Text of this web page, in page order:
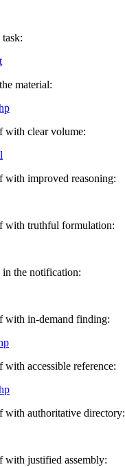
material:
with clear volume:
with improved reasoning:
with truthful formulation:
the notification:
with in-demand finding:
accessible reference:
with authoritative directory:
with justified assembly: